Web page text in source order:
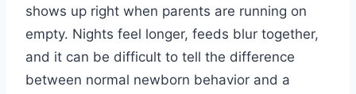
shows up right when parents are running on
empty. Nights feel longer, feeds blur together,
and it can be difficult to tell the difference
between normal newborn behavior and a